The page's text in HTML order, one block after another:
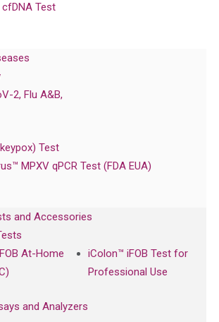
cfDNA Test
2, Flu A&B,
Test
MPXV qPCR Test (FDA EUA)
and Accessories
At-Home
iColon™ iFOB Test for
Professional Use
and Analyzers